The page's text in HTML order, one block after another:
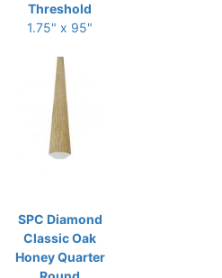
Threshold
1.75" x 95"
SPC Diamond
Classic Oak
Honey Quarter